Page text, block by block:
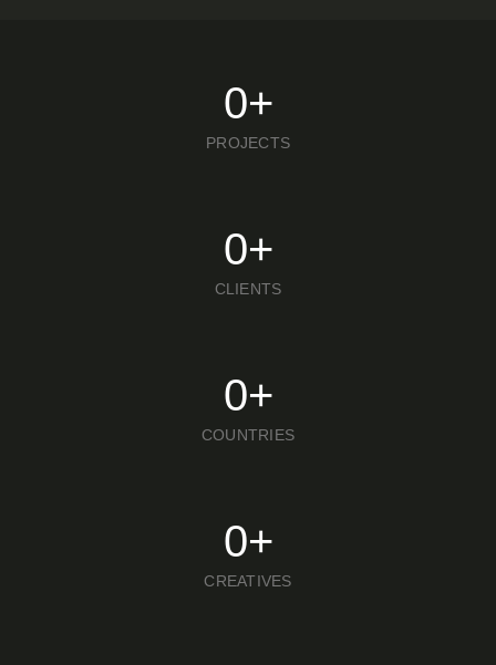
PROJECTS
0+
CLIENTS
0+
COUNTRIES
0+
CREATIVES
0+